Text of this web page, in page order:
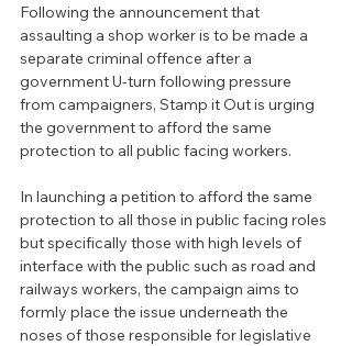
Following the announcement that
assaulting a shop worker is to be made a
separate criminal offence after a
government U-turn following pressure
from campaigners, Stamp it Out is urging
the government to afford the same
protection to all public facing workers.
In launching a petition to afford the same
protection to all those in public facing roles
but specifically those with high levels of
interface with the public such as road and
railways workers, the campaign aims to
formly place the issue underneath the
noses of those responsible for legislative